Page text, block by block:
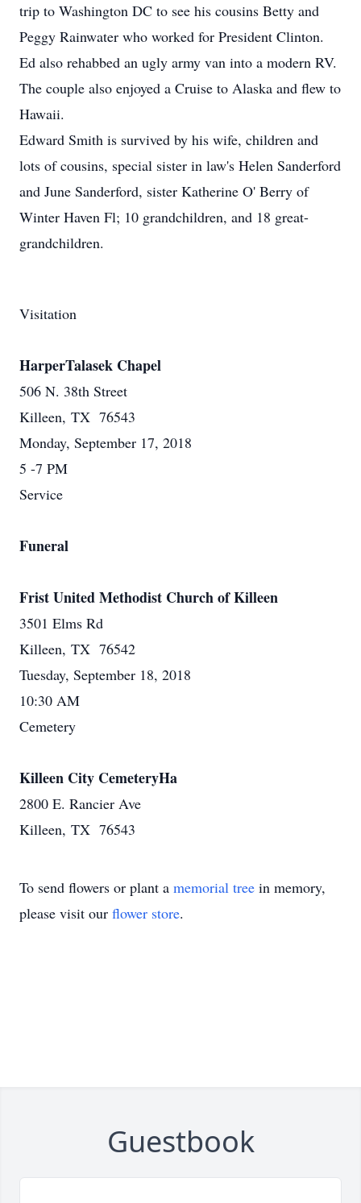
trip to Washington DC to see his cousins Betty and
Peggy Rainwater who worked for President Clinton.
Ed also rehabbed an ugly army van into a modern RV.
The couple also enjoyed a Cruise to Alaska and flew to
Hawaii.
Edward Smith is survived by his wife, children and
lots of cousins, special sister in law's Helen Sanderford
and June Sanderford, sister Katherine O' Berry of
Winter Haven Fl; 10 grandchildren, and 18 great-
grandchildren.
Visitation
HarperTalasek Chapel
506 N. 38th Street
Killeen, TX 76543
Monday, September 17, 2018
5 -7 PM
Service
Funeral
Frist United Methodist Church of Killeen
3501 Elms Rd
Killeen, TX 76542
Tuesday, September 18, 2018
10:30 AM
Cemetery
Killeen City CemeteryHa
2800 E. Rancier Ave
Killeen, TX 76543
To send flowers or plant a memorial tree in memory,
please visit our flower store.
Guestbook